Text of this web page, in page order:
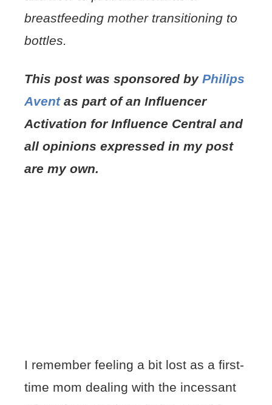
breastfeeding mother transitioning to
bottles.
This post was sponsored by Philips
Avent as part of an Influencer
Activation for Influence Central and
all opinions expressed in my post
are my own.
I remember feeling a bit lost as a first-
time mom dealing with the incessant